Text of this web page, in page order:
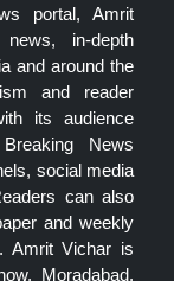
portal, Amrit
in-depth
and around the
and reader
its audience
News
social media
can also
and weekly
Amrit Vichar is
Moradabad,